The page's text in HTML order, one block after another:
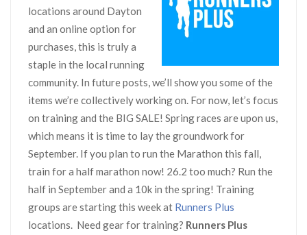
locations around Dayton
and an online option for
purchases, this is truly a
staple in the local running
community. In future posts, we’ll show you some of the
items we’re collectively working on. For now, let’s focus
on training and the BIG SALE! Spring races are upon us,
which means it is time to lay the groundwork for
September. If you plan to run the Marathon this fall,
train for a half marathon now! 26.2 too much? Run the
half in September and a 10k in the spring! Training
groups are starting this week at Runners Plus
locations. Need gear for training? Runners Plus